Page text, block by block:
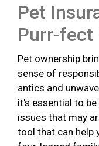
Pet
Purr-fect
Pet ownership
sense of
antics and
it's essential to
issues that may
tool that can help